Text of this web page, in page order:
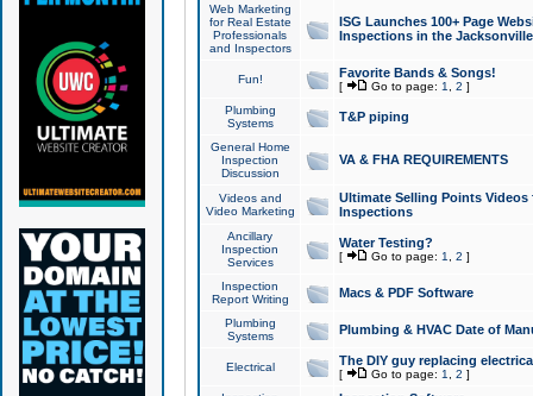
Web Marketing
for Real Estate
Professionals
and Inspectors
ISG Launches 100+ Page
Inspections in the Jacksonville
Fun! Favorite Bands & Songs!
[ Go to page: 1 2 ]
Plumbing
Systems
T&P piping
General Home
Inspection
Discussion
VA & FHA REQUIREMENTS
Videos and
Video Marketing
Ultimate Selling Points
Inspections
Ancillary
Inspection
Services
Water Testing?
[ Go to page: 1 2 ]
Inspection
Report Writing
Macs & PDF Software
Plumbing
Systems
Plumbing & HVAC Date of
Electrical The DIY guy replacing
[ Go to page: 1 2 ]